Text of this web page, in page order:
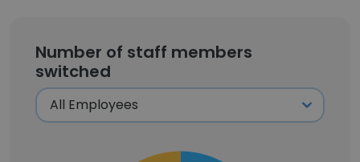
Number of staff members
switched